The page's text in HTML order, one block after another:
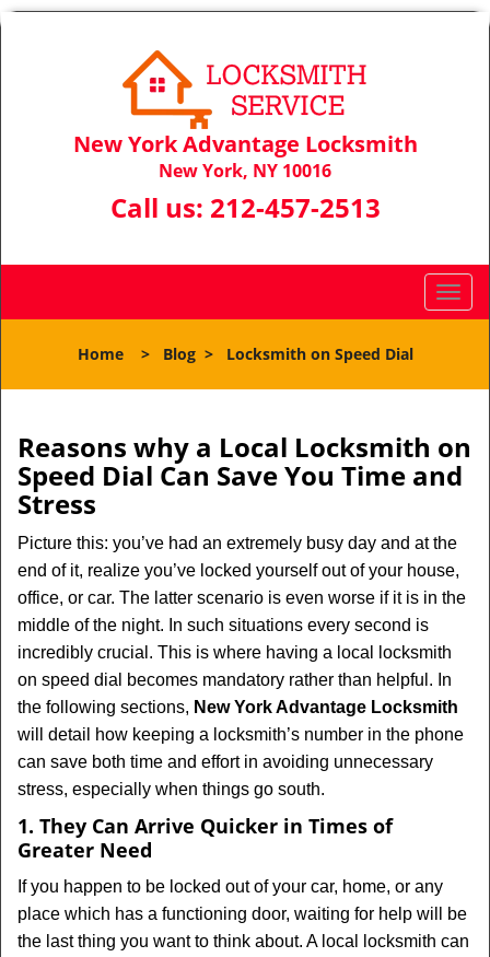
New York Advantage Locksmith
New York, NY 10016
Call us: 212-457-2513
T
o
l
n
a
v
g
t
i
n
Home> Blog> Locksmith on Speed Dial
Reasons why a Local Locksmith on
Speed Dial Can Save You Time and
Stress
Picture this: you’ve had an extremely busy day and at the
end of it, realize you’ve locked yourself out of your house,
office, or car. The latter scenario is even worse if it is in the
middle of the night. In such situations every second is
incredibly crucial. This is where having a local locksmith
on speed dial becomes mandatory rather than helpful. In
the following sections, New York Advantage Locksmith
will detail how keeping a locksmith’s number in the phone
can save both time and effort in avoiding unnecessary
stress, especially when things go south.
1. They Can Arrive Quicker in Times of
Greater Need
If you happen to be locked out of your car, home, or any
place which has a functioning door, waiting for help will be
the last thing you want to think about. A local locksmith can